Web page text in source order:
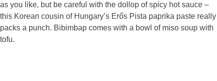
as you like, but be careful with the dollop of spicy hot sauce –
this Korean cousin of Hungary’s Erős Pista paprika paste really
packs a punch. Bibimbap comes with a bowl of miso soup with
tofu.